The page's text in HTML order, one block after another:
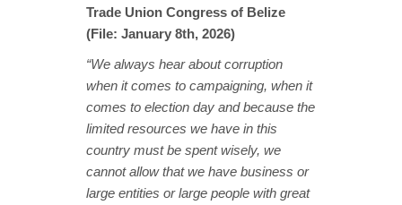
Trade Union Congress of Belize
(File: January 8th, 2026)
“We always hear about corruption
when it comes to campaigning, when it
comes to election day and because the
limited resources we have in this
country must be spent wisely, we
cannot allow that we have business or
large entities or large people with great